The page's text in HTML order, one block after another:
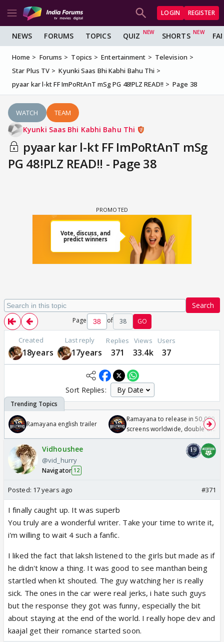
LOGIN REGISTER
NEWS FORUMS TOPICS QUIZ SHORTS
Home Forums Topics Entertainment
Television
Star Plus TV
Kyunki Saas Bhi Kabhi Bahu Thi
pyaar kar l-kt FF ImPoRtAnT mSg PG 48!PLZ READ!!
Page 38
WATCH TEAM
Kyunki Saas Bhi Kabhi Bahu Thi
pyaar kar l-kt FF ImPoRtAnT mSg
PG 48!PLZ READ!! - Page 38
Search
Page of 38 GO
Created
18years
Last reply
17years
Replies
371
Views
33.4k
Users
37
Sort Replies:
Ramayana english trailer
Ramayana to release in 50,000
screens worldwide, double of
Odyssey
Vidhoushee
@vid_hurry
Navigator 12
Posted: 17 years ago #371
I finally caught up. It was superb
You truly are a wonderful writer. Take your time to write it,
i'm willing to wait 4 such a fanfic.
I liked the fact that laksh listened to the girls but made as if
he didn't know a thing. It was good to see manthan being
startled when kt shouted. The guy watching her is really
sick. The ones in the car were real jerks, i hate such guys
but the response they got was funny, especially the bit
about staying at the end of the world. I really hope dev and
kaajal get their romance started soon.